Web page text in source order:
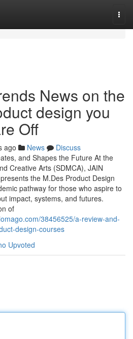
News on the
design you
Off
ago News
Discuss
and Shapes the Future At the
Creative Arts (SDMCA), JAIN
the M.Des Product Design
pathway for those who aspire to
impact, systems, and futures.
of
38456525/a-review-and-
design-courses
Upvoted